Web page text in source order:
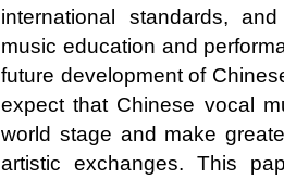
international standards,
music education and
future development of
expect that Chinese vocal
world stage and make
artistic exchanges. This